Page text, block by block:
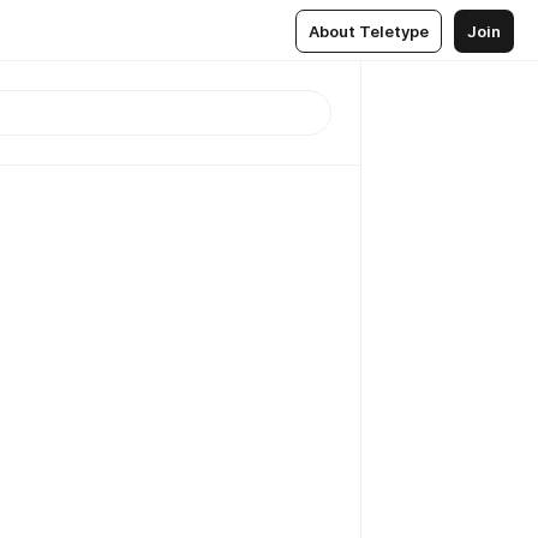
About Teletype Join